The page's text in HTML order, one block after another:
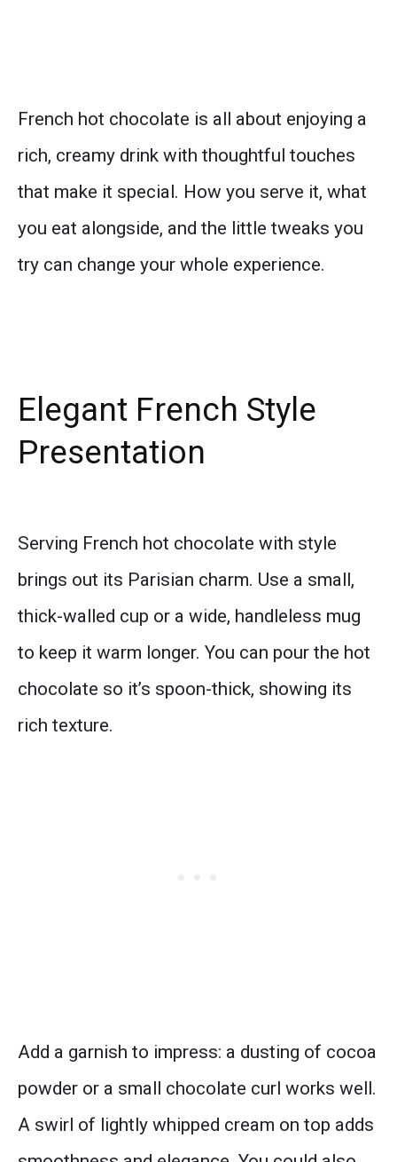
French hot chocolate is all about enjoying a
rich, creamy drink with thoughtful touches
that make it special. How you serve it, what
you eat alongside, and the little tweaks you
try can change your whole experience.
Elegant French Style
Presentation
Serving French hot chocolate with style
brings out its Parisian charm. Use a small,
thick-walled cup or a wide, handleless mug
to keep it warm longer. You can pour the hot
chocolate so it’s spoon-thick, showing its
rich texture.
Add a garnish to impress: a dusting of cocoa
powder or a small chocolate curl works well.
A swirl of lightly whipped cream on top adds